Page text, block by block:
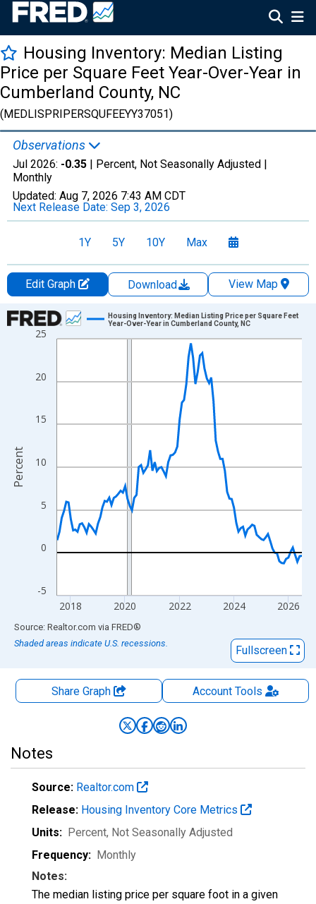
Housing Inventory: Median Listing
Price per Square Feet Year-Over-Year in
Cumberland County, NC
(MEDLISPRIPERSQUFEEYY37051)
Observations
Jul 2026: -0.35 | Percent, Not Seasonally Adjusted |
Monthly
Updated: Aug 7, 2026 7:43 AM CDT
Next Release Date: Sep 3, 2026
1Y 5Y 10Y Max
Edit Graph Download
View Map
Chart
Line chart with 109 data points.
The chart has 1 X axis displaying xAxis. Data ranges from
The chart has 2 Y axes displaying Percent and yAxisRight.
-5
0
5
10
15
20
25
2018 2020 2022 2024 2026
Housing Inventory: Median Listing Price per Square Feet
Year-Over-Year in Cumberland County, NC
Percent
End of interactive chart.
Source: Realtor.com via FRED®
Shaded areas indicate U.S. recessions.
Fullscreen
Share Graph AccountTools
Notes
Source: Realtor.com
Release: Housing Inventory Core Metrics
Units: Percent, Not Seasonally Adjusted
Frequency: Monthly
Notes:
The median listing price per square foot in a given